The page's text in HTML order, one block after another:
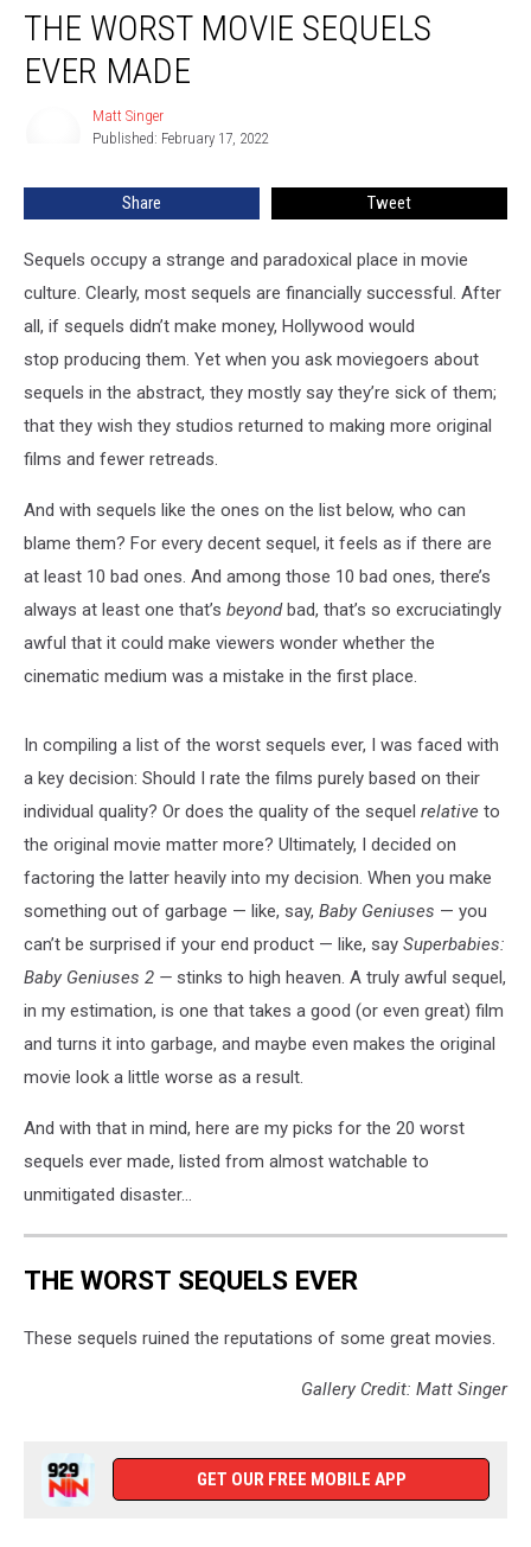
Worst
Movie
Sequels
THE WORST MOVIE SEQUELS
EVER MADE
Matt Singer
Published: February 17, 2022
Share Tweet
Sequels occupy a strange and paradoxical place in movie
culture. Clearly, most sequels are financially successful. After
all, if sequels didn’t make money, Hollywood would
stop producing them. Yet when you ask moviegoers about
sequels in the abstract, they mostly say they’re sick of them;
that they wish they studios returned to making more original
films and fewer retreads.
And with sequels like the ones on the list below, who can
blame them? For every decent sequel, it feels as if there are
at least 10 bad ones. And among those 10 bad ones, there’s
always at least one that’s beyondbad, that’s so excruciatingly
awful that it could make viewers wonder whether the
cinematic medium was a mistake in the first place.
In compiling a list of the worst sequels ever, I was faced with
a key decision: Should I rate the films purely based on their
individual quality? Or does the quality of the sequel relative to
the original movie matter more? Ultimately, I decided on
factoring the latter heavily into my decision. When you make
something out of garbage — like, say, Baby Geniuses — you
can’t be surprised if your end product — like, say Superbabies:
Baby Geniuses 2 — stinks to high heaven. A truly awful sequel,
in my estimation, is one that takes a good (or even great) film
and turns it into garbage, and maybe even makes the original
movie look a little worse as a result.
And with that in mind, here are my picks for the 20 worst
sequels ever made, listed from almost watchable to
unmitigated disaster...
THE WORST SEQUELS EVER
These sequels ruined the reputations of some great movies.
Gallery Credit: Matt Singer
GET OUR FREE MOBILE APP